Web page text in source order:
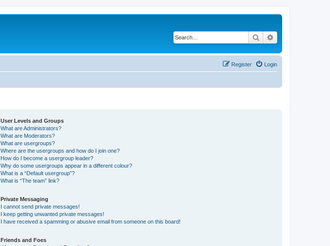
Search
Login
Register
User Levels and Groups
What are Administrators?
What are Moderators?
What are usergroups?
Where are the usergroups and how do I join one?
How do I become a usergroup leader?
Why do some usergroups appear in a different colour?
What is a “Default usergroup”?
What is “The team” link?
Private Messaging
I cannot send private messages!
I keep getting unwanted private messages!
I have received a spamming or abusive email from someone on this board!
Friends and Foes